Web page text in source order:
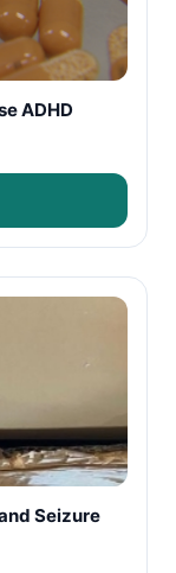
ADHD
Seizure